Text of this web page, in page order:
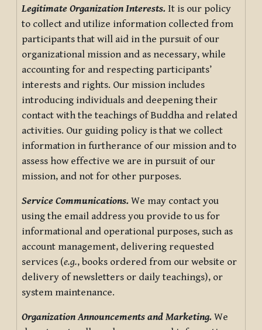
Legitimate Organization Interests. It is our policy
to collect and utilize information collected from
participants that will aid in the pursuit of our
organizational mission and as necessary, while
accounting for and respecting participants’
interests and rights. Our mission includes
introducing individuals and deepening their
contact with the teachings of Buddha and related
activities. Our guiding policy is that we collect
information in furtherance of our mission and to
assess how effective we are in pursuit of our
mission, and not for other purposes.
Service Communications. We may contact you
using the email address you provide to us for
informational and operational purposes, such as
account management, delivering requested
services (e.g., books ordered from our website or
delivery of newsletters or daily teachings), or
system maintenance.
Organization Announcements and Marketing. We